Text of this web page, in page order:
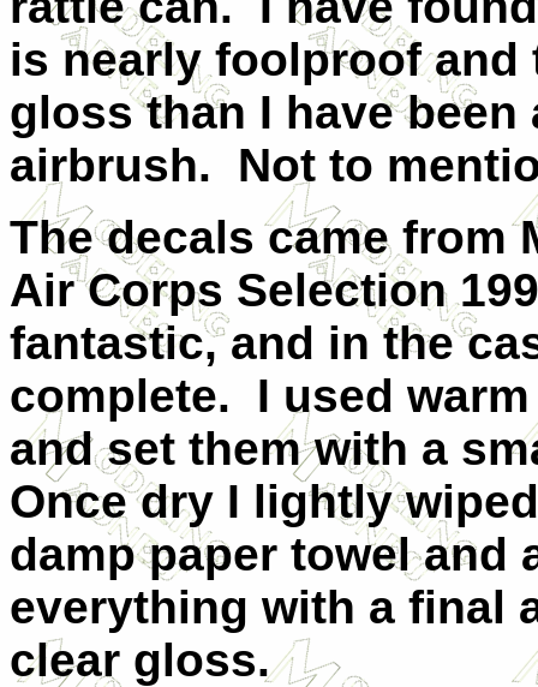
is nearly foolproof
gloss than I have
airbrush.
Not to
The decals came from
Air Corps Selection
fantastic, and in the
complete.
I used
and set them with a
Once dry I lightly
damp paper towel and
everything with a final
clear gloss.